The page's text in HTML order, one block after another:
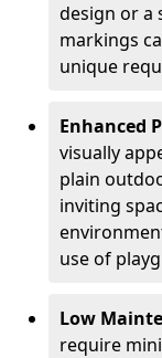
design or a
markings
unique
Enhanced
visually
plain
inviting
use of
Low
require